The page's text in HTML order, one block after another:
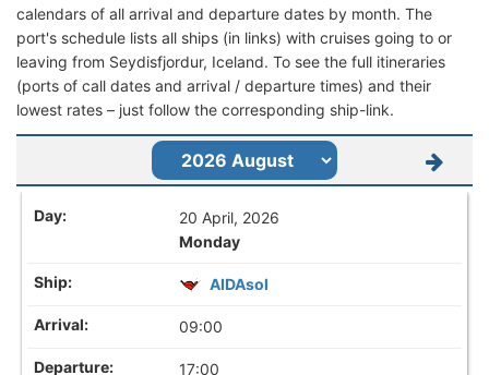
calendars of all arrival and departure dates by month. The
port's schedule lists all ships (in links) with cruises going to or
leaving from Seydisfjordur, Iceland. To see the full itineraries
(ports of call dates and arrival / departure times) and their
lowest rates – just follow the corresponding ship-link.
20 April, 2026
Monday
AIDAsol
09:00
17:00